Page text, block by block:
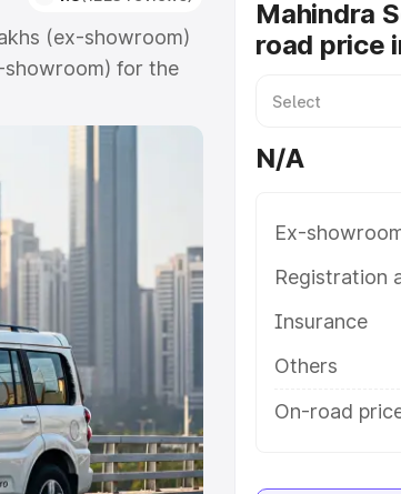
(ex-showroom)
showroom) for the
which
the complete
Sitapur, along
option.
6 Lakhs
Cars
Lakhs
Cars Under
Cars|Best 8
Mahindra
road price
N/A
Ex-
Registration
Insurance
Others
On-road